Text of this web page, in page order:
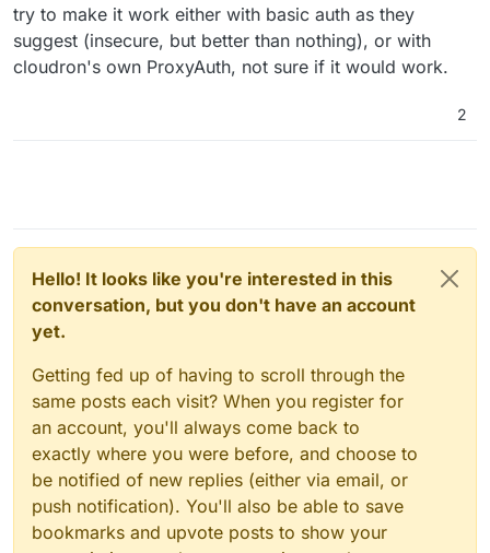
try to make it work either with basic auth as they
suggest (insecure, but better than nothing), or with
cloudron's own ProxyAuth, not sure if it would work.
2
Hello! It looks like you're interested in this
conversation, but you don't have an account
yet.
Getting fed up of having to scroll through the
same posts each visit? When you register for
an account, you'll always come back to
exactly where you were before, and choose to
be notified of new replies (either via email, or
push notification). You'll also be able to save
bookmarks and upvote posts to show your